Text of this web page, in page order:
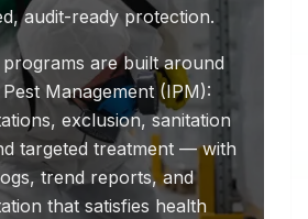
audit-ready protection.
are built around
Management (IPM):
exclusion, sanitation
targeted treatment — with
trend reports, and
that satisfies health